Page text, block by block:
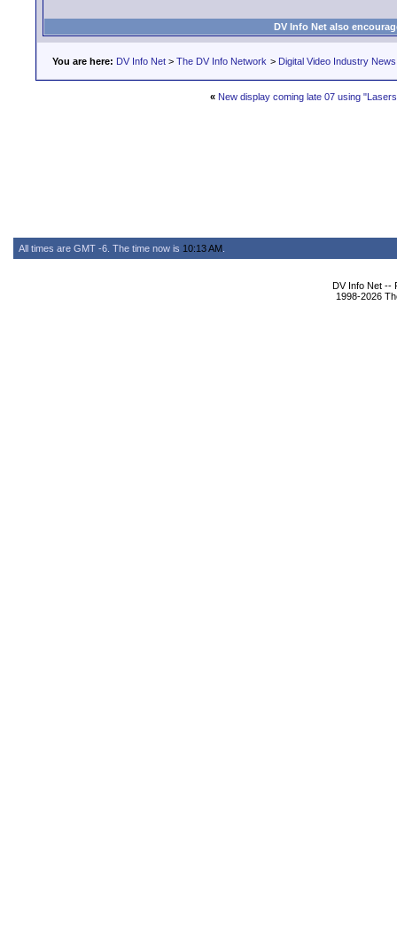
DV Info Net also
You are here: DV Info Net > The DV Info Network > Digital Video Industry News
« New display coming late 07 using
All times are GMT -6. The time now is 10:13 AM
DV Info Net --
1998-2026